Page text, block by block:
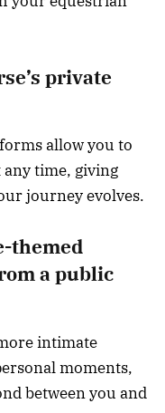
private
allow you to
time, giving
journey evolves.
themed
a public
intimate
moments,
between you and